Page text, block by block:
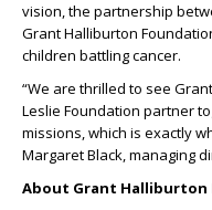
vision, the partnership
Grant Halliburton
children battling cancer.
“We are thrilled to see
Leslie Foundation partner
missions, which is exactly
Margaret Black, managing
About Grant Halliburton